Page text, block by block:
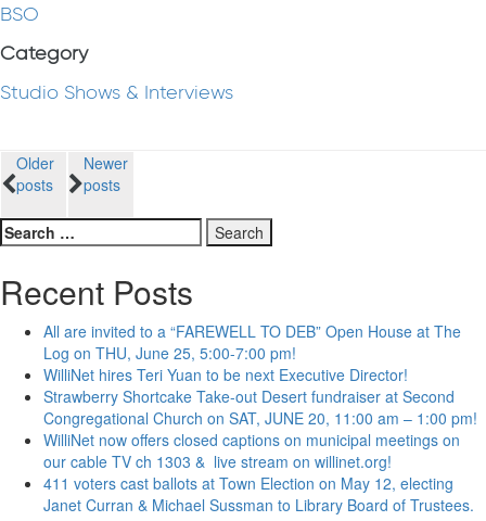
BSO
Category
Studio Shows & Interviews
Posts
navigation
Older
posts
Newer
posts
Search
for:
Recent Posts
All are invited to a “FAREWELL TO DEB” Open House at The
Log on THU, June 25, 5:00-7:00 pm!
WilliNet hires Teri Yuan to be next Executive Director!
Strawberry Shortcake Take-out Desert fundraiser at Second
Congregational Church on SAT, JUNE 20, 11:00 am – 1:00 pm!
WilliNet now offers closed captions on municipal meetings on
our cable TV ch 1303 & live stream on willinet.org!
411 voters cast ballots at Town Election on May 12, electing
Janet Curran & Michael Sussman to Library Board of Trustees.